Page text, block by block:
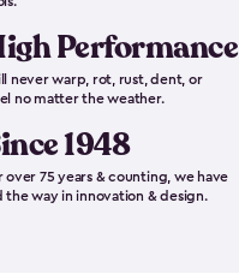
Performance
never warp, rot, rust, dent, or
no matter the weather.
1948
over 75 years & counting, we have
the way in innovation & design.